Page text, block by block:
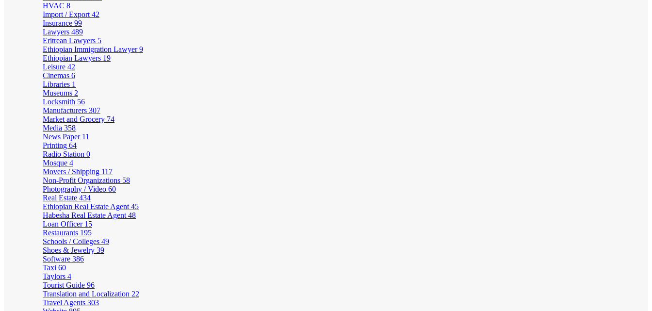
HVAC 8
Import / Export 42
Insurance 99
Lawyers 489
Eritrean Lawyers 5
Ethiopian Immigration Lawyer9
Ethiopian Lawyers 19
Leisure 42
Cinemas 6
Libraries 1
Museums 2
Locksmith 56
Manufacturers 307
Market and Grocery 74
Media 358
News Paper 11
Printing 64
Radio Station 0
Mosque 4
Movers / Shipping 117
Non-Profit Organizations 58
Photography / Video 60
Real Estate 434
Ethiopian Real Estate Agent 45
Habesha Real Estate Agent 48
Loan Officer 15
Restaurants 195
Schools / Colleges 49
Shoes & Jewelry 39
Software 386
Taxi 60
Taylors 4
Tourist Guide 96
Translation and Localization 22
Travel Agents 303